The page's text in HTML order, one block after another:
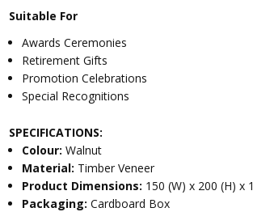
Suitable For
Awards Ceremonies
Retirement Gifts
Promotion Celebrations
Special Recognitions
SPECIFICATIONS:
Colour:Walnut
Material: Timber Veneer
Product Dimensions: 150 (W) x 200 (H) x
Packaging:Cardboard Box